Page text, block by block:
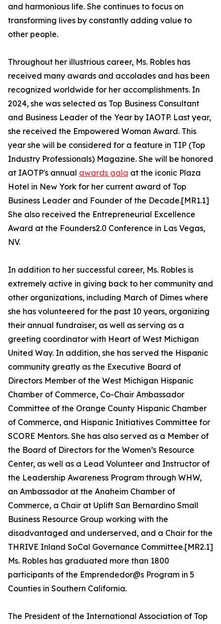
and harmonious life. She continues to focus on
transforming lives by constantly adding value to
other people.
Throughout her illustrious career, Ms. Robles has
received many awards and accolades and has been
recognized worldwide for her accomplishments. In
2024, she was selected as Top Business Consultant
and Business Leader of the Year by IAOTP. Last year,
she received the Empowered Woman Award. This
year she will be considered for a feature in TIP (Top
Industry Professionals) Magazine. She will be honored
at IAOTP's annual awards gala at the iconic Plaza
Hotel in New York for her current award of Top
Business Leader and Founder of the Decade.[MR1.1]
She also received the Entrepreneurial Excellence
Award at the Founders2.0 Conference in Las Vegas,
NV.
In addition to her successful career, Ms. Robles is
extremely active in giving back to her community and
other organizations, including March of Dimes where
she has volunteered for the past 10 years, organizing
their annual fundraiser, as well as serving as a
greeting coordinator with Heart of West Michigan
United Way. In addition, she has served the Hispanic
community greatly as the Executive Board of
Directors Member of the West Michigan Hispanic
Chamber of Commerce, Co-Chair Ambassador
Committee of the Orange County Hispanic Chamber
of Commerce, and Hispanic Initiatives Committee for
SCORE Mentors. She has also served as a Member of
the Board of Directors for the Women’s Resource
Center, as well as a Lead Volunteer and Instructor of
the Leadership Awareness Program through WHW,
an Ambassador at the Anaheim Chamber of
Commerce, a Chair at Uplift San Bernardino Small
Business Resource Group working with the
disadvantaged and underserved, and a Chair for the
THRIVE Inland SoCal Governance Committee.[MR2.1]
Ms. Robles has graduated more than 1800
participants of the Emprendedor@s Program in 5
Counties in Southern California.
The President of the International Association of Top